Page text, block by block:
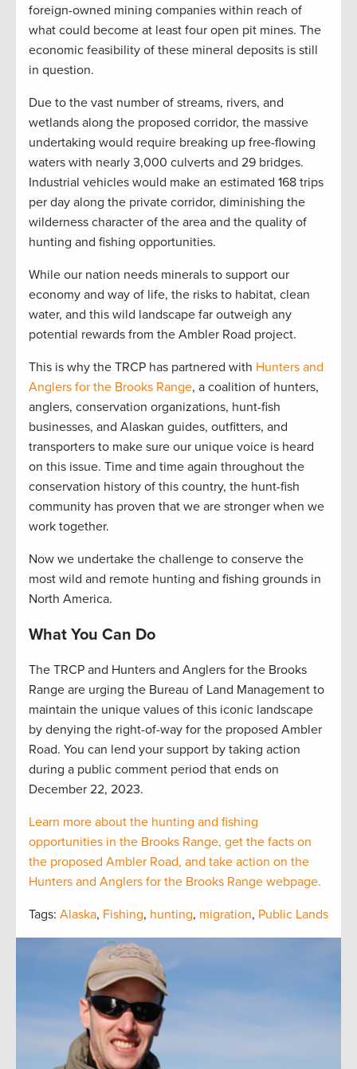
foreign-owned mining companies within reach of
what could become at least four open pit mines. The
economic feasibility of these mineral deposits is still
in question.
Due to the vast number of streams, rivers, and
wetlands along the proposed corridor, the massive
undertaking would require breaking up free-flowing
waters with nearly 3,000 culverts and 29 bridges.
Industrial vehicles would make an estimated 168 trips
per day along the private corridor, diminishing the
wilderness character of the area and the quality of
hunting and fishing opportunities.
While our nation needs minerals to support our
economy and way of life, the risks to habitat, clean
water, and this wild landscape far outweigh any
potential rewards from the Ambler Road project.
This is why the TRCP has partnered with Hunters and
Anglers for the Brooks Range, a coalition of hunters,
anglers, conservation organizations, hunt-fish
businesses, and Alaskan guides, outfitters, and
transporters to make sure our unique voice is heard
on this issue. Time and time again throughout the
conservation history of this country, the hunt-fish
community has proven that we are stronger when we
work together.
Now we undertake the challenge to conserve the
most wild and remote hunting and fishing grounds in
North America.
What You Can Do
The TRCP and Hunters and Anglers for the Brooks
Range are urging the Bureau of Land Management to
maintain the unique values of this iconic landscape
by denying the right-of-way for the proposed Ambler
Road. You can lend your support by taking action
during a public comment period that ends on
December 22, 2023.
Learn more about the hunting and fishing
opportunities in the Brooks Range, get the facts on
the proposed Ambler Road, and take action on the
Hunters and Anglers for the Brooks Range webpage.
Tags: Alaska, Fishing, hunting, migration, Public Lands